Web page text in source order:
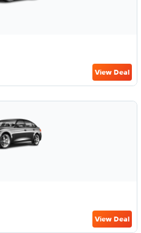
View Deal
View Deal